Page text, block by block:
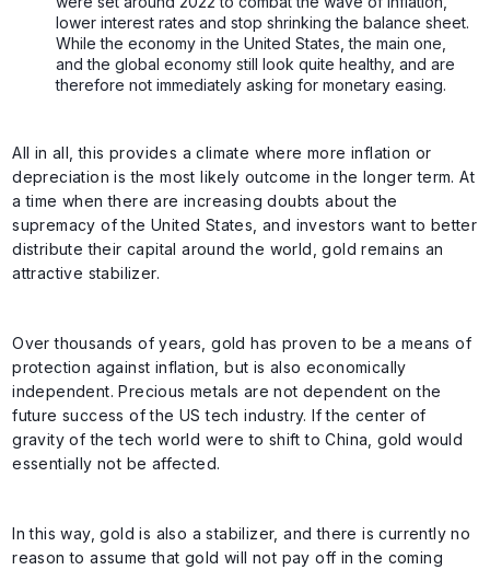
lower interest rates and stop shrinking the balance sheet.
While the economy in the United States, the main one,
and the global economy still look quite healthy, and are
therefore not immediately asking for monetary easing.
All in all, this provides a climate where more inflation or
depreciation is the most likely outcome in the longer term. At
a time when there are increasing doubts about the
supremacy of the United States, and investors want to better
distribute their capital around the world, gold remains an
attractive stabilizer.
Over thousands of years, gold has proven to be a means of
protection against inflation, but is also economically
independent. Precious metals are not dependent on the
future success of the US tech industry. If the center of
gravity of the tech world were to shift to China, gold would
essentially not be affected.
In this way, gold is also a stabilizer, and there is currently no
reason to assume that gold will not pay off in the coming